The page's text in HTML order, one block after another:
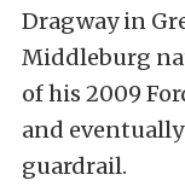
Dragway in
Middleburg
of his 2009
and
guardrail.